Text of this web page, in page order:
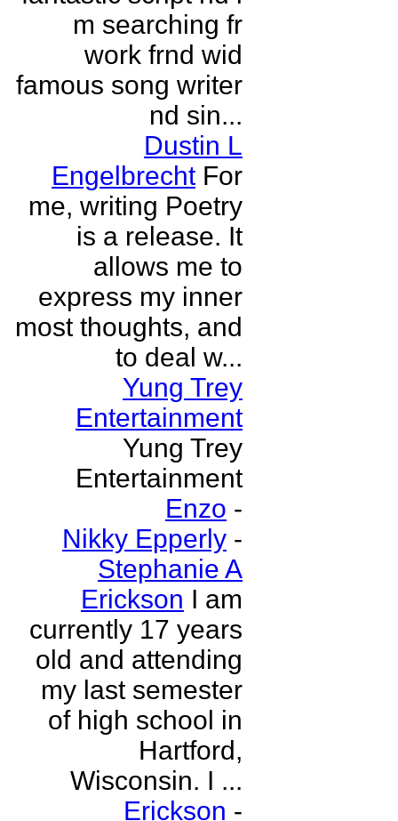
m searching fr
work frnd wid
famous song writer
nd sin...
Dustin L
Engelbrecht For
me, writing Poetry
is a release. It
allows me to
express my inner
most thoughts, and
to deal w...
Yung Trey
Entertainment
Yung Trey
Entertainment
Enzo -
Nikky Epperly -
Stephanie A
Erickson I am
currently 17 years
old and attending
my last semester
of high school in
Hartford,
Wisconsin. I ...
Erickson -